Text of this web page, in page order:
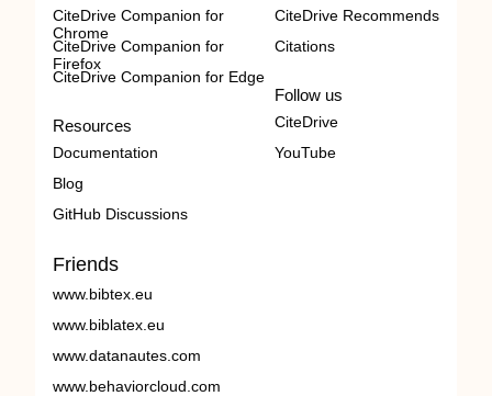
CiteDrive Companion for
Chrome
CiteDrive Companion for
Firefox
CiteDrive Companion for Edge
Resources
Documentation
Blog
GitHub Discussions
CiteDrive Recommends
Citations
Follow us
CiteDrive
YouTube
Friends
www.bibtex.eu
www.biblatex.eu
www.datanautes.com
www.behaviorcloud.com